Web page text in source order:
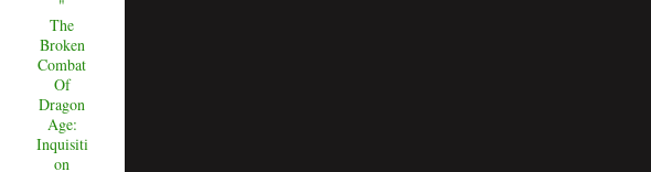
"
The
Broken
Combat
Of
Dragon
Age:
Inquisiti
on